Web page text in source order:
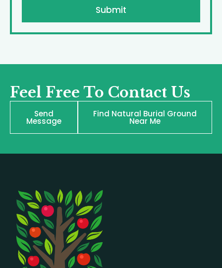
Submit
Feel Free To Contact Us
Send
Message
Find Natural Burial Ground
Near Me